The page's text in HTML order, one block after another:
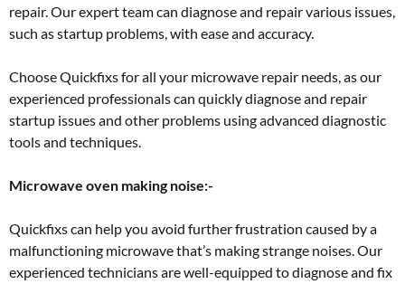
repair. Our expert team can diagnose and repair various issues,
such as startup problems, with ease and accuracy.
Choose Quickfixs for all your microwave repair needs, as our
experienced professionals can quickly diagnose and repair
startup issues and other problems using advanced diagnostic
tools and techniques.
Microwave oven making noise:-
Quickfixs can help you avoid further frustration caused by a
malfunctioning microwave that’s making strange noises. Our
experienced technicians are well-equipped to diagnose and fix